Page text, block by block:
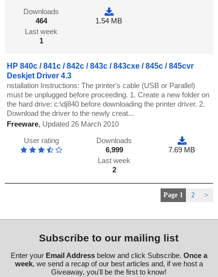
Downloads
464
Last week
1
1.54 MB
HP 840c / 841c / 842c / 843c / 843cxe / 845c / 845cvr
Deskjet Driver 4.3
nstallation Instructions: The printer's cable (USB or Parallel)
must be unplugged before proceeding. 1. Create a new folder on
the hard drive: c:\dj840 before downloading the printer driver. 2.
Download the driver to the newly creat...
Freeware, Updated 26 March 2010
User rating
Downloads
6,999
Last week
2
7.69 MB
Page 1 2 >
Subscribe to our mailing list
Enter your Email Addressbelow and click Subscribe. Once a
week, we send a recap of our best articles and, if we host a
Giveaway, you'll be the first to know!